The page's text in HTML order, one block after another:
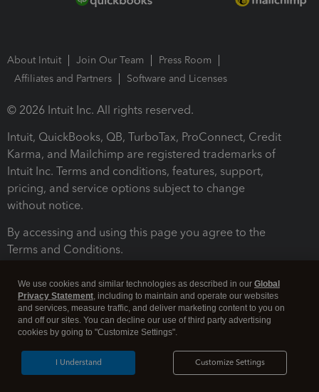
About Intuit Join Our Team
Press Room
Affiliates and Partners
Software and Licenses
© 2026 Intuit Inc. All rights reserved.
Intuit, QuickBooks, QB, TurboTax, ProConnect, Credit
Karma, and Mailchimp are registered trademarks of
Intuit Inc. Terms and conditions, features, support,
pricing, and service options subject to change
without notice.
By accessing and using this page you agree to the
Terms and Conditions.
Legal Security
We use cookies and similar technologies as described in our Global
Privacy Statement, including to maintain and operate our websites
and services, measure traffic, and deliver marketing content to you on
and off our sites. You can decline our use of third party advertising
cookies by going to "Customize Settings".
Customize Settings
I Understand